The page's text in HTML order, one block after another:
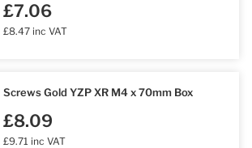
£7.06
£8.47 inc VAT
Screws Gold YZP XR M4 x 70mm Box
£8.09
£9.71 inc VAT